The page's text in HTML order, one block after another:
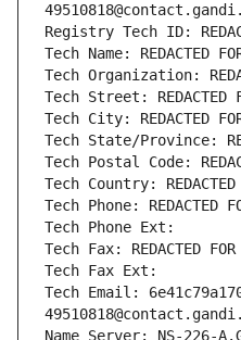
Registry Tech ID:
Tech Name: REDACTED
Tech Organization:
Tech Street: REDACTED
Tech City: REDACTED
Tech State/Province:
Tech Postal Code:
Tech Country: REDACTED
Tech Phone: REDACTED
Tech Phone Ext:
Tech Fax: REDACTED FOR
Tech Fax Ext:
Tech Email:
Name Server: NS-226-